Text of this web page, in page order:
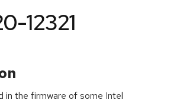
12321
in the firmware of some Intel